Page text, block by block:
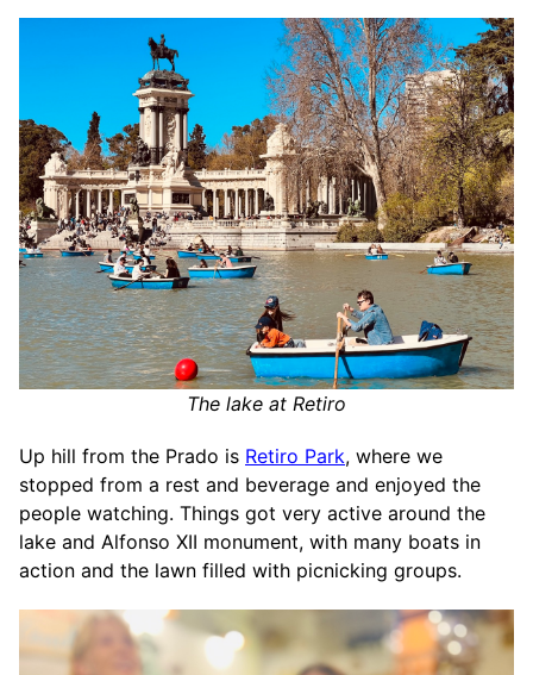
The lake at Retiro
Up hill from the Prado is Retiro Park, where we
stopped from a rest and beverage and enjoyed the
people watching. Things got very active around the
lake and Alfonso XII monument, with many boats in
action and the lawn filled with picnicking groups.